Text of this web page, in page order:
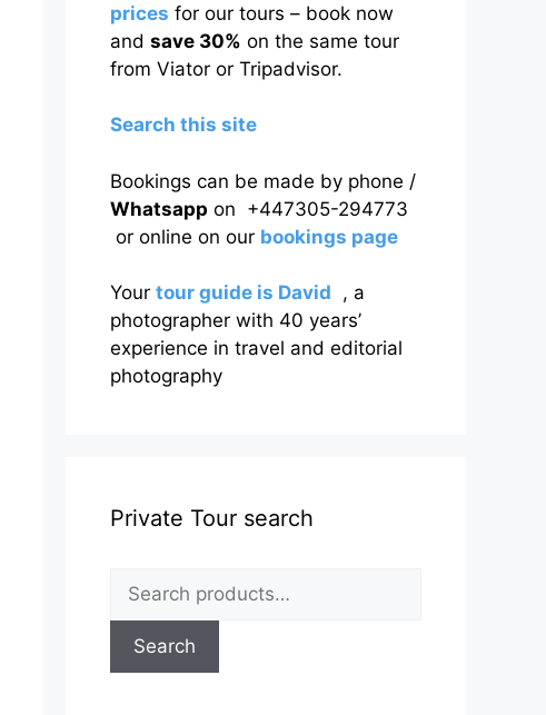
prices for our tours – book now
and save 30% on the same tour
from Viator or Tripadvisor.
Search this site
Bookings can be made by phone /
Whatsapp on +447305-294773
or online on our bookings page
Your tour guide is David , a
photographer with 40 years’
experience in travel and editorial
photography
Private Tour search
Search
for:
Search